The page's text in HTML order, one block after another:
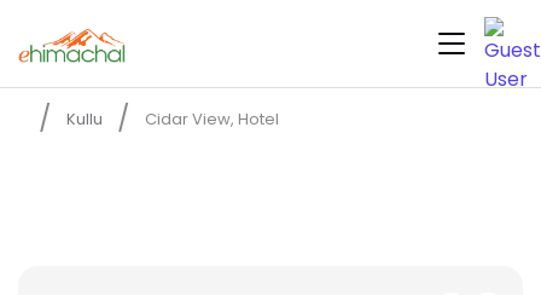
Kullu Cidar View, Hotel